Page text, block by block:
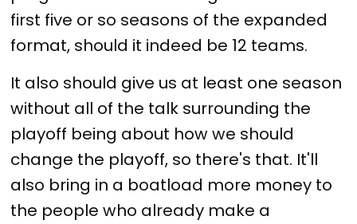
first five or so seasons of the expanded
format, should it indeed be 12 teams.
It also should give us at least one season
without all of the talk surrounding the
playoff being about how we should
change the playoff, so there's that. It'll
also bring in a boatload more money to
the people who already make a